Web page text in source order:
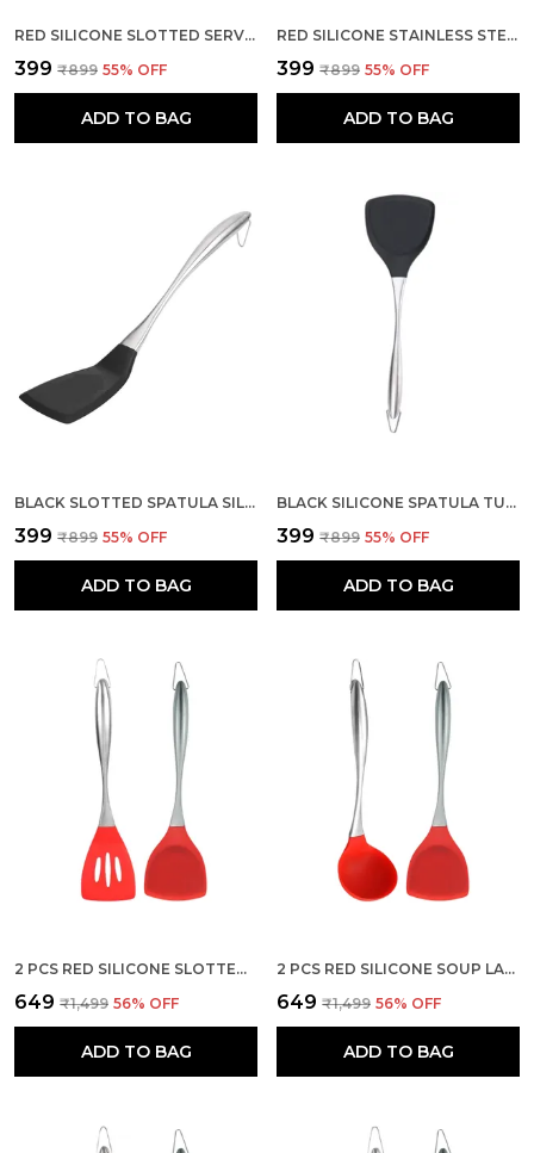
RED SILICONE SLOTTED SERVING SPOON
₹399 ₹899 55% OFF
ADD TO BAG
RED SILICONE STAINLESS STEEL HANDLE SLOTTED SPOON
₹399 ₹899 55% OFF
ADD TO BAG
BLACK SLOTTED SPATULA SILICONE WITH STAINLESS STEEL HANDLE
₹399 ₹899 55% OFF
ADD TO BAG
BLACK SILICONE SPATULA TURNER WITH STAINLESS STEEL HANDLE
₹399 ₹899 55% OFF
ADD TO BAG
2 PCS RED SILICONE SLOTTED AND SPATULA FOR KITCHEN SET
₹649 ₹1,499 56% OFF
ADD TO BAG
2 PCS RED SILICONE SOUP LADLE SPATULA SET FOR KITCHEN
₹649 ₹1,499 56% OFF
ADD TO BAG